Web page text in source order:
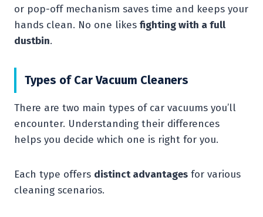
or pop-off mechanism saves time and keeps your
hands clean. No one likes fighting with a full
dustbin.
Types of Car Vacuum Cleaners
There are two main types of car vacuums you’ll
encounter. Understanding their differences
helps you decide which one is right for you.
Each type offers distinct advantages for various
cleaning scenarios.